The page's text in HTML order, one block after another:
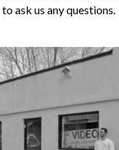
to ask us any questions.